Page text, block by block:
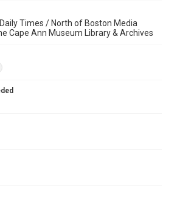
Times / North of Boston Media
Cape Ann Museum Library & Archives